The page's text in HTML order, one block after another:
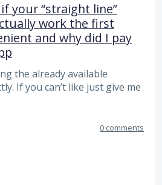
your “straight line”
work the first
and why did I pay
the already available
If you can’t like just give me
0 comments